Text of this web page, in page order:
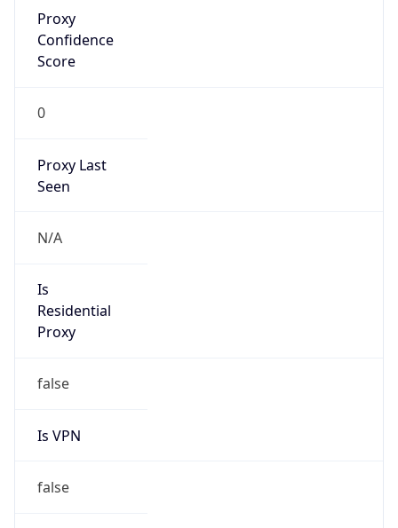
Proxy
Confidence
Score
0
Proxy Last
Seen
N/A
Is
Residential
Proxy
false
Is VPN
false